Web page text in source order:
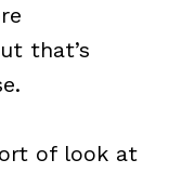
that’s
of look at